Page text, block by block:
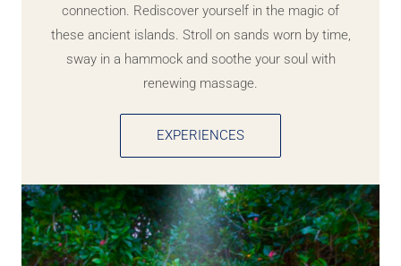
connection. Rediscover yourself in the magic of
these ancient islands. Stroll on sands worn by time,
sway in a hammock and soothe your soul with
renewing massage.
EXPERIENCES